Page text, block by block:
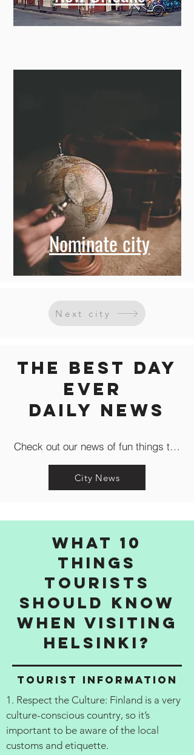
Nominate city
Next city
The Best Day
Ever
Daily news
Check out our news of fun things to
City News
What 10
things
tourists
should know
when visiting
Helsinki?
Tourist information
1. Respect the Culture: Finland is a very
culture-conscious country, so it’s
important to be aware of the local
customs and etiquette.